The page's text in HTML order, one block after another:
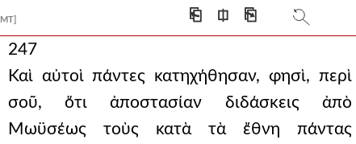
[MT] ⎗ ⎅ ⎘
247
Καὶ αὐτοὶ πάντες κατηχήθησαν, φησὶ, περὶ
σοῦ, ὅτι ἀποστασίαν διδάσκεις ἀπὸ
Μωϋσέως τοὺς κατὰ τὰ ἔθνη πάντας